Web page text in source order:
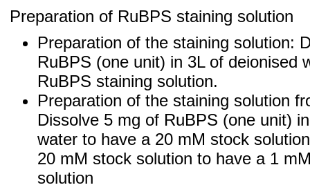
Preparation of RuBPS staining solution
Preparation of the staining solution:
RuBPS (one unit) in 3L of deionised
RuBPS staining solution.
Preparation of the staining solution
Dissolve 5 mg of RuBPS (one unit)
water to have a 20 mM stock
20 mM stock solution to have a 1
solution